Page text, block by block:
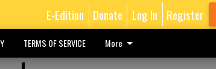
E-Edition Donate Log In Register
TERMS OF SERVICE More